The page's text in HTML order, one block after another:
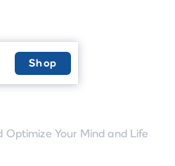
Shop
Your Mind and Life